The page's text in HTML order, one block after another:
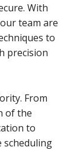
With
team are
to
precision
From
of the
to
scheduling